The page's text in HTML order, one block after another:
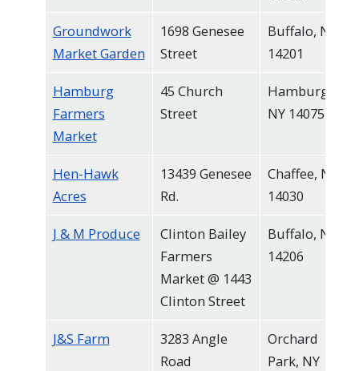
Groundwork
Market Garden
1698 Genesee
Street
Buffalo, NY
14201
Hamburg
Farmers
Market
45 Church
Street
Hamburg,
NY 14075
Hen-Hawk
Acres
13439 Genesee
Rd.
Chaffee, NY
14030
J & M Produce
Clinton Bailey
Farmers
Market @ 1443
Clinton Street
Buffalo, NY
14206
J&S Farm
3283 Angle
Road
Orchard
Park, NY